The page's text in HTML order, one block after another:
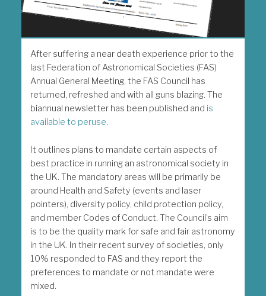
After suffering a near death experience prior to the
last Federation of Astronomical Societies (FAS)
Annual General Meeting, the FAS Council has
returned, refreshed and with all guns blazing. The
biannual newsletter has been published and is
available to peruse.
It outlines plans to mandate certain aspects of
best practice in running an astronomical society in
the UK. The mandatory areas will be primarily be
around Health and Safety (events and laser
pointers), diversity policy, child protection policy,
and member Codes of Conduct. The Council’s aim
is to be the quality mark for safe and fair astronomy
in the UK. In their recent survey of societies, only
10% responded to FAS and they report the
preferences to mandate or not mandate were
mixed.